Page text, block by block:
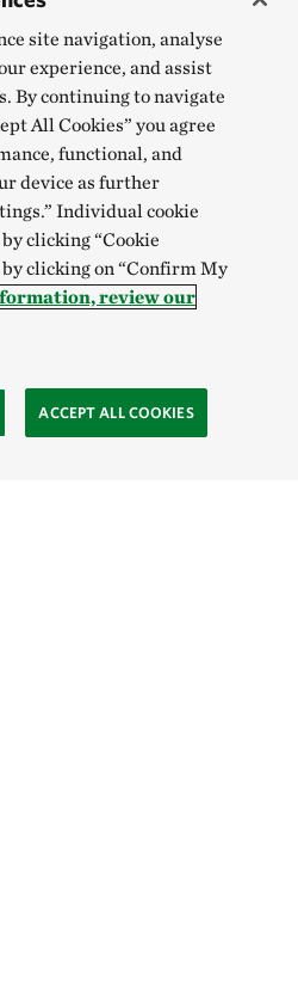
site navigation, analyse
experience, and assist
By continuing to navigate
All Cookies” you agree
functional, and
device as further
Individual cookie
clicking “Cookie
clicking on “Confirm My
review our
ACCEPT ALL COOKIES